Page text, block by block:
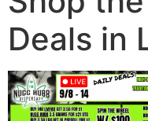
Deals in